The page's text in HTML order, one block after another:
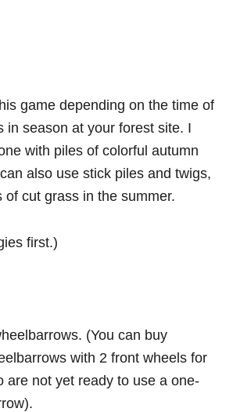
game depending on the time of
in season at your forest site. I
with piles of colorful autumn
also use stick piles and twigs,
of cut grass in the summer.
first.)
(You can buy
with 2 front wheels for
are not yet ready to use a one-